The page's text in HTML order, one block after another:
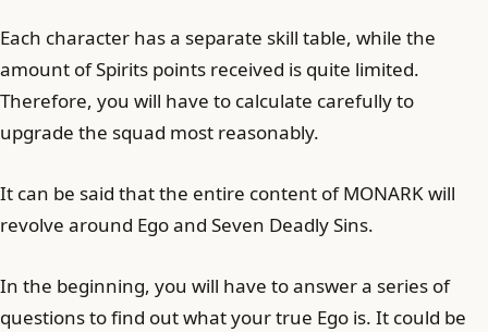
Each character has a separate skill table, while the
amount of Spirits points received is quite limited.
Therefore, you will have to calculate carefully to
upgrade the squad most reasonably.
It can be said that the entire content of MONARK will
revolve around Ego and Seven Deadly Sins.
In the beginning, you will have to answer a series of
questions to find out what your true Ego is. It could be